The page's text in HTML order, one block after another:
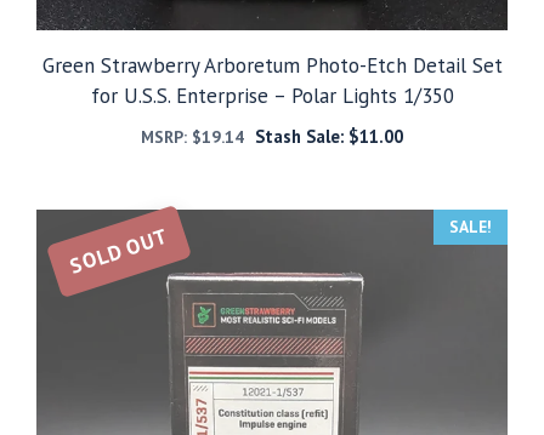
Green Strawberry Arboretum Photo-Etch Detail Set
for U.S.S. Enterprise – Polar Lights 1/350
MSRP: $19.14 Stash Sale: $11.00
SOLD OUT SALE!